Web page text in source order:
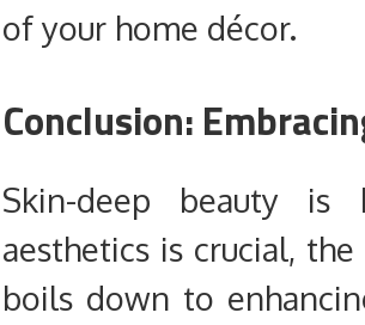
of your home décor.
Conclusion:
Skin-deep beauty is
aesthetics is crucial,
boils down to